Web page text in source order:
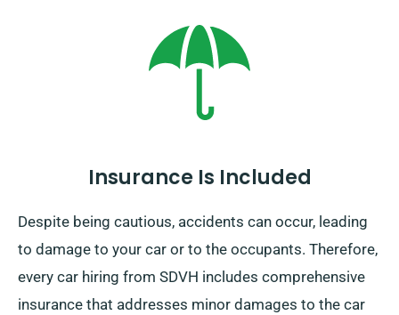
with an extra fee. Always indicate your final
destination and pick-up date during booking.
Insurance Is Included
Despite being cautious, accidents can occur, leading
to damage to your car or to the occupants. Therefore,
every car hiring from SDVH includes comprehensive
insurance that addresses minor damages to the car